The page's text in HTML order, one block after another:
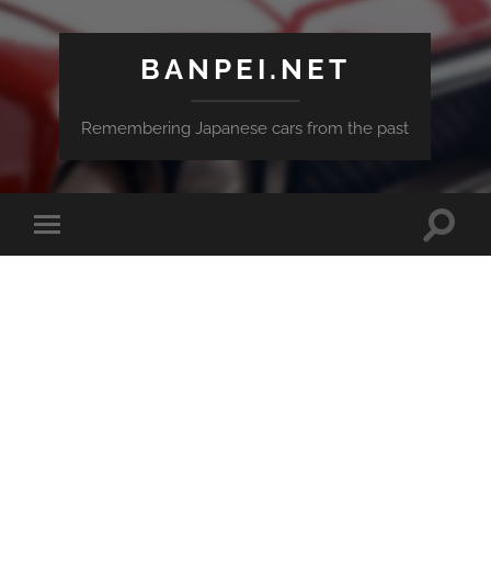
BANPEI.NET
Remembering Japanese cars from the past
Toggle
mobile
Toggle